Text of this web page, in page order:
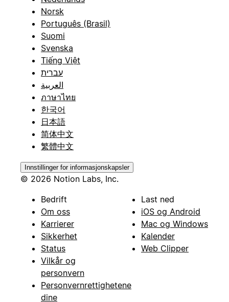
Norsk
Português (Brasil)
Suomi
Svenska
Tiếng Việt
עברית
العربية
ภาษาไทย
한국어
日本語
简体中文
繁體中文
Innstillinger for informasjonskapsler
© 2026 Notion Labs, Inc.
Bedrift
Om oss
Karrierer
Sikkerhet
Status
Vilkår og
personvern
Personvernrettighetene
dine
Last ned
iOS og Android
Mac og Windows
Kalender
Web Clipper